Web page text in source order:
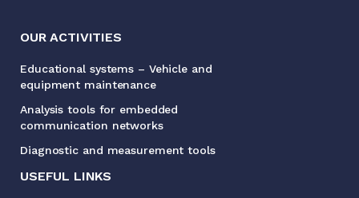
OUR ACTIVITIES
Educational systems – Vehicle and
equipment maintenance
Analysis tools for embedded
communication networks
Diagnostic and measurement tools
USEFUL LINKS